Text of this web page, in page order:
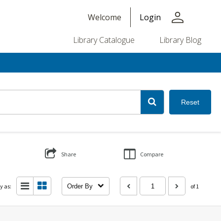
Welcome Login person
Library Catalogue Library Blog
Reset
Share Compare
as: Order By of 1